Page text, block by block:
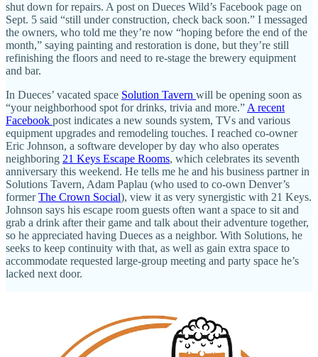
shut down for repairs. A post on Dueces Wild’s Facebook page on
Sept. 5 said “still under construction, check back soon.” I messaged
the owners, who told me they’re now “hoping before the end of the
month,” saying painting and restoration is done, but they’re still
refinishing the floors and need to re-stage the brewery equipment
and bar.
In Dueces’ vacated space Solution Tavern will be opening soon as
“your neighborhood spot for drinks, trivia and more.” A recent
Facebook post indicates a new sounds system, TVs and various
equipment upgrades and remodeling touches. I reached co-owner
Eric Johnson, a software developer by day who also operates
neighboring 21 Keys Escape Rooms, which celebrates its seventh
anniversary this weekend. He tells me he and his business partner in
Solutions Tavern, Adam Paplau (who used to co-own Denver’s
formerThe Crown Social), view it as very synergistic with 21 Keys.
Johnson says his escape room guests often want a space to sit and
grab a drink after their game and talk about their adventure together,
so he appreciated having Dueces as a neighbor. With Solutions, he
seeks to keep continuity with that, as well as gain extra space to
accommodate requested large-group meeting and party space he’s
lacked next door.